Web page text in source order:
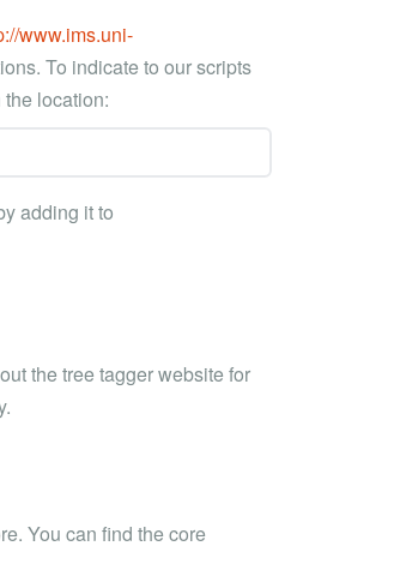
www.ims.uni-
To indicate to our scripts
location:
adding it to
the tree tagger website for
You can find the core